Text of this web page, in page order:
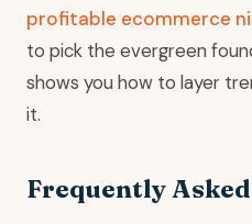
profitable ecommerce
to pick the evergreen
shows you how to layer
it.
Frequently